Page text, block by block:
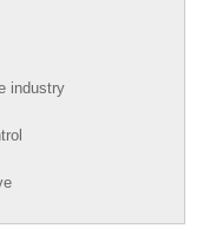
industry